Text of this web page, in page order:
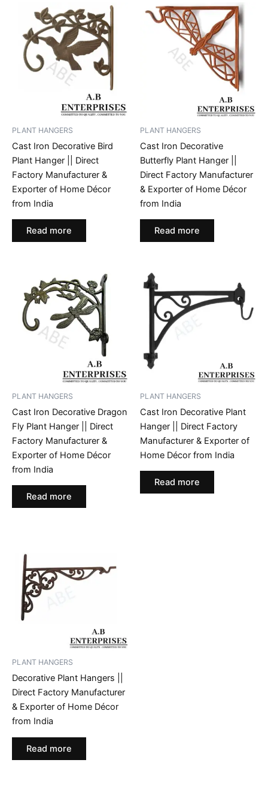
PLANT HANGERS
Cast Iron Decorative Bird
Plant Hanger || Direct
Factory Manufacturer &
Exporter of Home Décor
from India
Read more
PLANT HANGERS
Cast Iron Decorative
Butterfly Plant Hanger ||
Direct Factory Manufacturer
& Exporter of Home Décor
from India
Read more
PLANT HANGERS
Cast Iron Decorative Dragon
Fly Plant Hanger || Direct
Factory Manufacturer &
Exporter of Home Décor
from India
Read more
PLANT HANGERS
Cast Iron Decorative Plant
Hanger || Direct Factory
Manufacturer & Exporter of
Home Décor from India
Read more
PLANT HANGERS
Decorative Plant Hangers ||
Direct Factory Manufacturer
& Exporter of Home Décor
from India
Read more